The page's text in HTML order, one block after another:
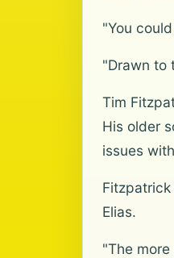
"You
"Drawn to
Tim
His older
issues
Elias.
"The